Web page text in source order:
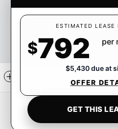
Included Packages &
ESTIMATED LEASE
$792
per
$5,430 due at
OFFER
GET THIS